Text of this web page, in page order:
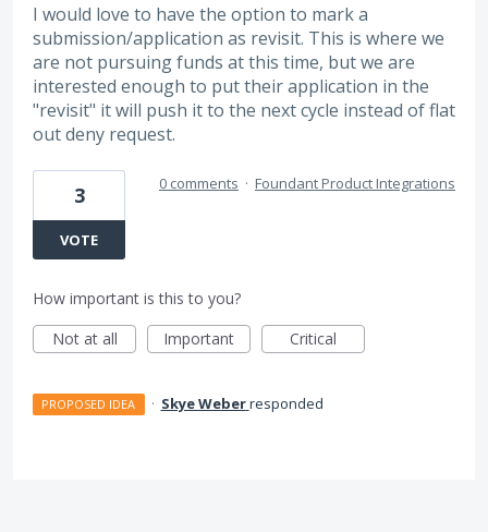
I would love to have the option to mark a
submission/application as revisit. This is where we
are not pursuing funds at this time, but we are
interested enough to put their application in the
"revisit" it will push it to the next cycle instead of flat
out deny request.
3
VOTE
0 comments · Foundant Product Integrations
How important is this to you?
Not at all
Important Critical
PROPOSED IDEA · Skye Weberresponded